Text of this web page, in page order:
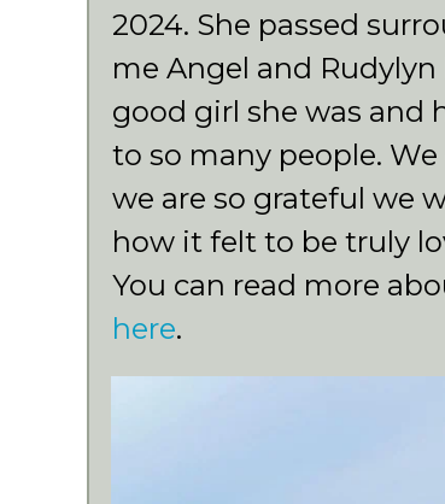
2024. She passed
me Angel and
good girl she was and
to so many people.
we are so grateful we
how it felt to be truly
You can read more
here.